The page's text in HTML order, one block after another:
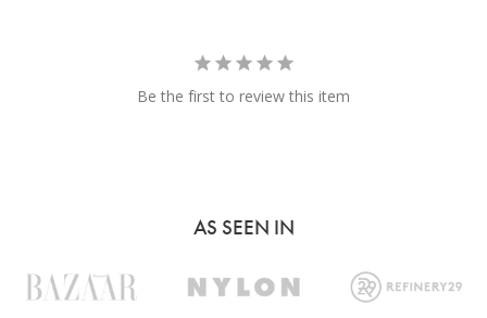
Be the first to review this item
AS SEEN IN